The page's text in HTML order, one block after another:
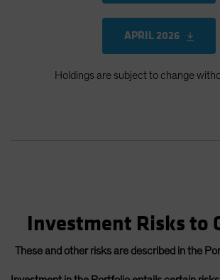
APRIL 2026
Holdings are subject to change
Investment Risks to
These and other risks are described in the